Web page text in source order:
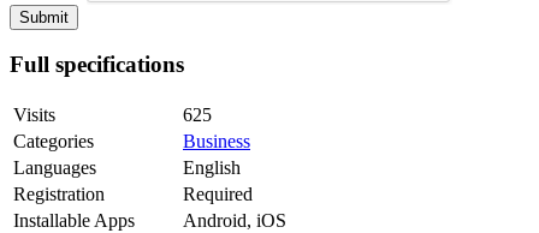
Full specifications
Visits
625
Categories
Business
Languages
English
Registration
Required
Installable Apps
Android, iOS